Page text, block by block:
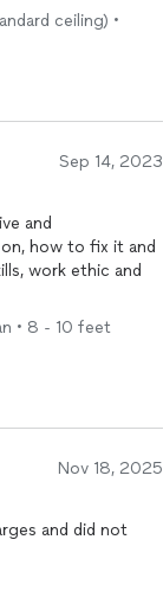
ceiling) •
Sep 14, 2023
and
how to fix it and
work ethic and
• 8 - 10 feet
Nov 18, 2025
and did not